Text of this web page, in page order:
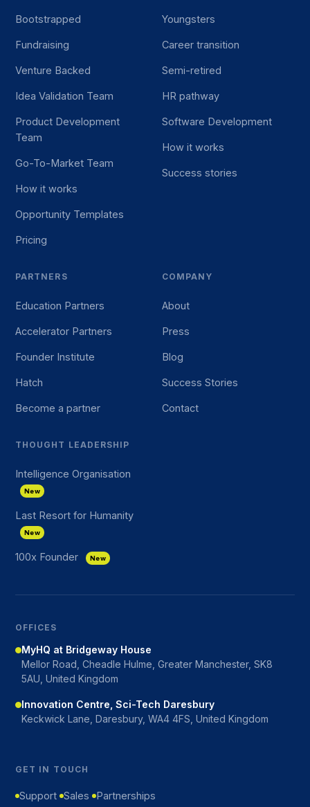
Bootstrapped
Fundraising
Venture Backed
Idea Validation Team
Product Development
Team
Go-To-Market Team
How it works
Opportunity Templates
Pricing
Youngsters
Career transition
Semi-retired
HR pathway
Software Development
How it works
Success stories
PARTNERS
Education Partners
Accelerator Partners
Founder Institute
Hatch
Become a partner
COMPANY
About
Press
Blog
Success Stories
Contact
THOUGHT LEADERSHIP
Intelligence Organisation
New
Last Resort for Humanity
New
100x Founder New
OFFICES
MyHQ at Bridgeway House
Mellor Road, Cheadle Hulme, Greater Manchester, SK8
5AU, United Kingdom
Innovation Centre, Sci-Tech Daresbury
Keckwick Lane, Daresbury, WA4 4FS, United Kingdom
GET IN TOUCH
Support Sales Partnerships